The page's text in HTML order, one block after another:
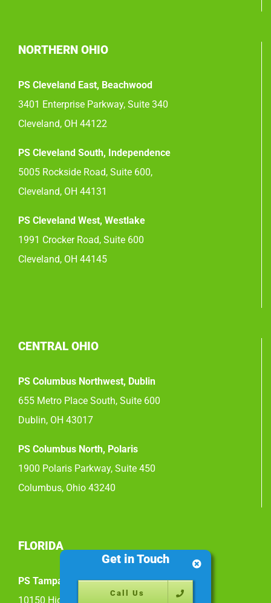
NORTHERN OHIO
PS Cleveland East, Beachwood
3401 Enterprise Parkway, Suite 340
Cleveland, OH 44122
PS Cleveland South, Independence
5005 Rockside Road, Suite 600,
Cleveland, OH 44131
PS Cleveland West, Westlake
1991 Crocker Road, Suite 600
Cleveland, OH 44145
CENTRAL OHIO
PS Columbus Northwest, Dublin
655 Metro Place South, Suite 600
Dublin, OH 43017
PS Columbus North, Polaris
1900 Polaris Parkway, Suite 450
Columbus, Ohio 43240
FLORIDA
PS Tampa East
10150 Highland Manor Drive, Suite 200
Get in Touch
Call Us